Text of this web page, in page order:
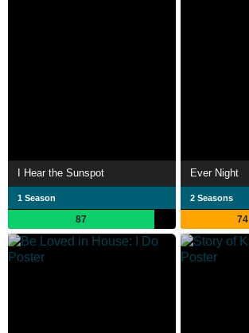
I Hear the Sunspot
1 Season
87
Ever Night
2 Seasons
74